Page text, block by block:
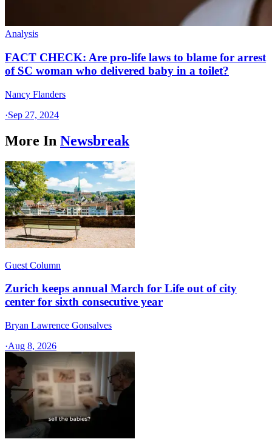
Analysis
FACT CHECK: Are pro-life laws to blame for arrest
of SC woman who delivered baby in a toilet?
Nancy Flanders
·Sep 27, 2024
More In Newsbreak
Guest Column
Zurich keeps annual March for Life out of city
center for sixth consecutive year
Bryan Lawrence Gonsalves
·Aug 8, 2026